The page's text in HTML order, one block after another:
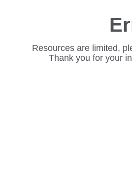
Resources are limited,
Thank you for your